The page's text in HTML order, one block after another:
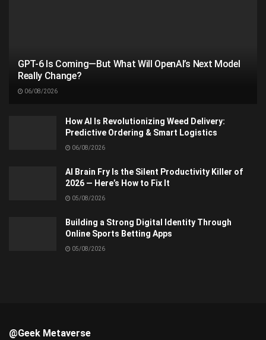
GPT-6 Is Coming—But What Will OpenAI’s Next Model
Really Change?
06/08/2026
How AI Is Revolutionizing Weed Delivery:
Predictive Ordering & Smart Logistics
06/08/2026
AI Brain Fry Is the Silent Productivity Killer of
2026 — Here’s How to Fix It
05/08/2026
Building a Strong Digital Identity Through
Online Sports Betting Apps
05/08/2026
@Geek Metaverse